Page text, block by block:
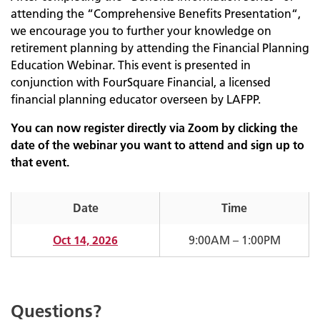
attending the “Comprehensive Benefits Presentation“,
we encourage you to further your knowledge on
retirement planning by attending the Financial Planning
Education Webinar. This event is presented in
conjunction with FourSquare Financial, a licensed
financial planning educator overseen by LAFPP.
You can now register directly via Zoom by clicking the
date of the webinar you want to attend and sign up to
that event.
Date Time
Oct 14, 2026 9:00AM – 1:00PM
Questions?